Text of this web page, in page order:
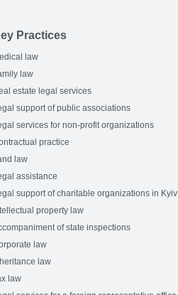
Practices
law
law
estate legal services
support of public associations
services for non-profit organizations
practice
law
assistance
support of charitable organizations in Kyiv
property law
of state inspections
law
law
law